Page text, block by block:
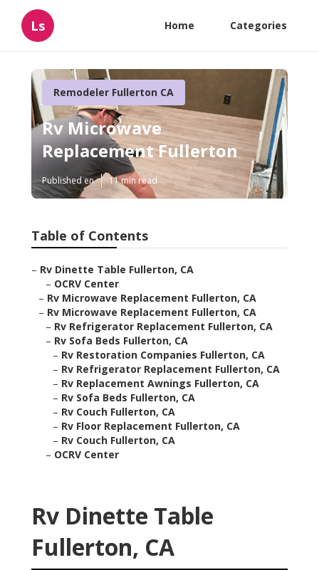
Ls Home Categories
Remodeler Fullerton CA
Rv Microwave
Replacement Fullerton
Published en 11 min read
Table of Contents
– Rv Dinette Table Fullerton, CA
– OCRV Center
– Rv Microwave Replacement Fullerton, CA
– Rv Microwave Replacement Fullerton, CA
– Rv Refrigerator Replacement Fullerton, CA
– Rv Sofa Beds Fullerton, CA
– Rv Restoration Companies Fullerton, CA
– Rv Refrigerator Replacement Fullerton, CA
– Rv Replacement Awnings Fullerton, CA
– Rv Sofa Beds Fullerton, CA
– Rv Couch Fullerton, CA
– Rv Floor Replacement Fullerton, CA
– Rv Couch Fullerton, CA
– OCRV Center
Rv Dinette Table
Fullerton, CA